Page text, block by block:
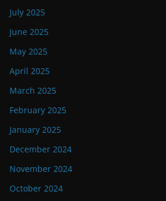
July 2025
June 2025
May 2025
April 2025
March 2025
February 2025
January 2025
December 2024
November 2024
October 2024